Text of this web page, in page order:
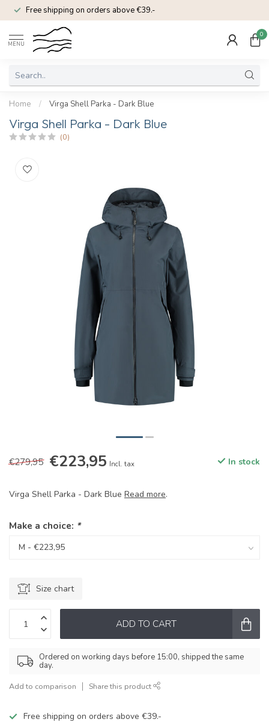
Free shipping on orders above €39.-
MENU
0
Home / Virga Shell Parka - Dark Blue
Virga Shell Parka - Dark Blue
(0)
€279,95 €223,95 Incl. tax In stock
Virga Shell Parka - Dark Blue Read more.
Make a choice: *
Size chart
ADD TO CART
Ordered on working days before 15:00, shipped the same
day.
Add to comparison Share this product
Free shipping on orders above €39.-